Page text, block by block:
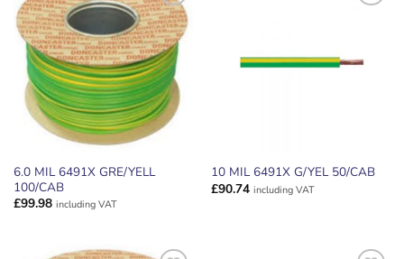
ADD TO
WISHLIST
6.0 MIL 6491X GRE/YELL
100/CAB
£99.98 including VAT
10 MIL 6491X G/YEL 50/CAB
£90.74 including VAT